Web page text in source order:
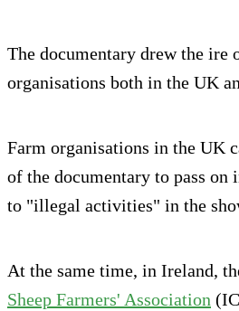
The documentary drew the ire
organisations both in the UK
Farm organisations in the UK
of the documentary to pass
to "illegal activities" in the
At the same time, in Ireland,
Sheep Farmers' Association